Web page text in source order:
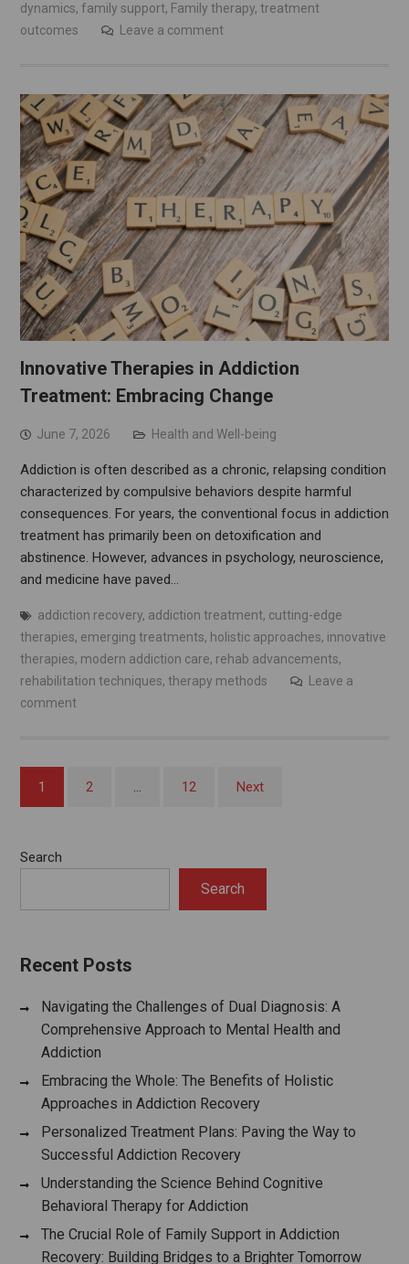
dynamics, family support, Family therapy, treatment
outcomes
Leave a comment
Innovative Therapies in Addiction
Treatment: Embracing Change
June 7, 2026 Health and Well-being
Addiction is often described as a chronic, relapsing condition
characterized by compulsive behaviors despite harmful
consequences. For years, the conventional focus in addiction
treatment has primarily been on detoxification and
abstinence. However, advances in psychology, neuroscience,
and medicine have paved…
addiction recovery, addiction treatment, cutting-edge
therapies, emerging treatments, holistic approaches, innovative
therapies, modern addiction care, rehab advancements,
rehabilitation techniques, therapy methods
Leave a
comment
Posts
pagination
1 2 … 12 Next
Search
Search
Recent Posts
Navigating the Challenges of Dual Diagnosis: A
Comprehensive Approach to Mental Health and
Addiction
Embracing the Whole: The Benefits of Holistic
Approaches in Addiction Recovery
Personalized Treatment Plans: Paving the Way to
Successful Addiction Recovery
Understanding the Science Behind Cognitive
Behavioral Therapy for Addiction
The Crucial Role of Family Support in Addiction
Recovery: Building Bridges to a Brighter Tomorrow